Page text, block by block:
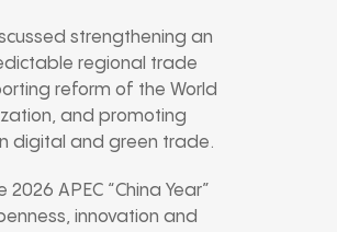
strengthening an
regional trade
reform of the World
and promoting
digital and green trade.
APEC “China Year”
innovation and